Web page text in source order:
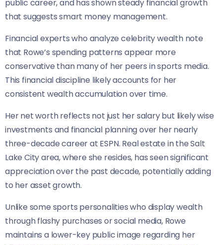
public career, and has shown steady financial growth
that suggests smart money management.
Financial experts who analyze celebrity wealth note
that Rowe’s spending patterns appear more
conservative than many of her peers in sports media.
This financial discipline likely accounts for her
consistent wealth accumulation over time.
Her net worth reflects not just her salary but likely wise
investments and financial planning over her nearly
three-decade career at ESPN. Real estate in the Salt
Lake City area, where she resides, has seen significant
appreciation over the past decade, potentially adding
to her asset growth.
Unlike some sports personalities who display wealth
through flashy purchases or social media, Rowe
maintains a lower-key public image regarding her